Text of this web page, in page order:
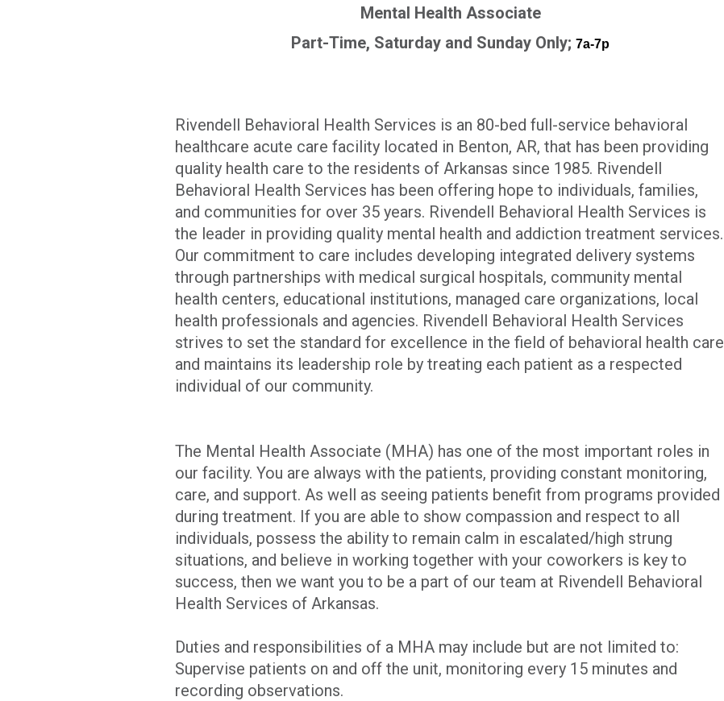
Mental Health Associate
Part-Time, Saturday and Sunday Only;7a-7p
Rivendell Behavioral Health Services is an 80-bed full-service behavioral
healthcare acute care facility located in Benton, AR, that has been providing
quality health care to the residents of Arkansas since 1985. Rivendell
Behavioral Health Services has been offering hope to individuals, families,
and communities for over 35 years. Rivendell Behavioral Health Services is
the leader in providing quality mental health and addiction treatment services.
Our commitment to care includes developing integrated delivery systems
through partnerships with medical surgical hospitals, community mental
health centers, educational institutions, managed care organizations, local
health professionals and agencies. Rivendell Behavioral Health Services
strives to set the standard for excellence in the field of behavioral health care
and maintains its leadership role by treating each patient as a respected
individual of our community.
The Mental Health Associate (MHA) has one of the most important roles in
our facility. You are always with the patients, providing constant monitoring,
care, and support. As well as seeing patients benefit from programs provided
during treatment. If you are able to show compassion and respect to all
individuals, possess the ability to remain calm in escalated/high strung
situations, and believe in working together with your coworkers is key to
success, then we want you to be a part of our team at Rivendell Behavioral
Health Services of Arkansas.
Duties and responsibilities of a MHA may include but are not limited to:
Supervise patients on and off the unit, monitoring every 15 minutes and
recording observations.